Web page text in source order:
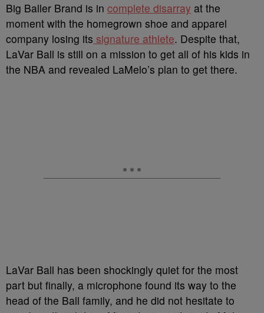
Big Baller Brand is in complete disarray at the
moment with the homegrown shoe and apparel
company losing its signature athlete. Despite that,
LaVar Ball is still on a mission to get all of his kids in
the NBA and revealed LaMelo’s plan to get there.
LaVar Ball has been shockingly quiet for the most
part but finally, a microphone found its way to the
head of the Ball family, and he did not hesitate to